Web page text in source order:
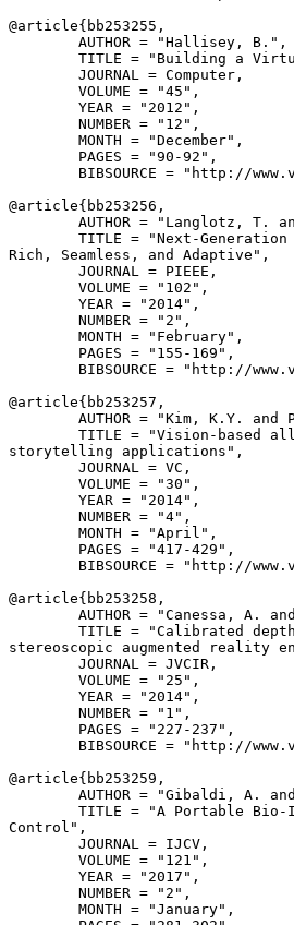
@article{ bb253255 ,
        AUTHOR = "Hallisey, B.",
TITLE = "Building a
        JOURNAL = Computer,
        VOLUME = "45",
        YEAR = "2012",
        NUMBER = "12",
        MONTH = "December",
        PAGES = "90-92",
BIBSOURCE = "http://
@article{ bb253256 ,
AUTHOR = "Langlotz, T.
TITLE = "Next-
Rich, Seamless, and Adaptive",
        JOURNAL = PIEEE,
        VOLUME = "102",
        YEAR = "2014",
        NUMBER = "2",
        MONTH = "February",
        PAGES = "155-169",
BIBSOURCE = "http://
@article{ bb253257 ,
AUTHOR = "Kim, K.Y. and
TITLE = "Vision-based
storytelling applications",
        JOURNAL = VC,
        VOLUME = "30",
        YEAR = "2014",
        NUMBER = "4",
        MONTH = "April",
        PAGES = "417-429",
BIBSOURCE = "http://
@article{ bb253258 ,
AUTHOR = "Canessa, A.
TITLE = "Calibrated
stereoscopic augmented reality
        JOURNAL = JVCIR,
        VOLUME = "25",
        YEAR = "2014",
        NUMBER = "1",
        PAGES = "227-237",
BIBSOURCE = "http://
@article{ bb253259 ,
AUTHOR = "Gibaldi, A.
TITLE = "A Portable
Control",
        JOURNAL = IJCV,
        VOLUME = "121",
        YEAR = "2017",
        NUMBER = "2",
        MONTH = "January",